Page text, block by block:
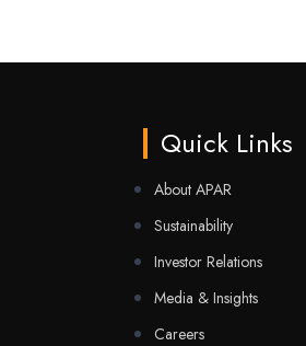
Quick Links
About APAR
Sustainability
Investor Relations
Media & Insights
Careers